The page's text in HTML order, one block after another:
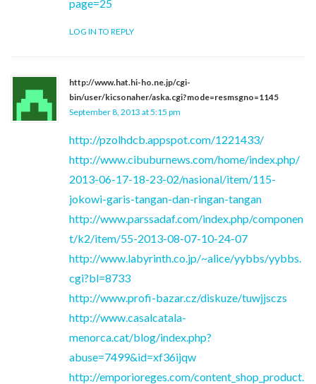
page=25
LOG IN TO REPLY
http://www.hat.hi-ho.ne.jp/cgi-
bin/user/kicsonaher/aska.cgi?mode=resmsgno=1145
September 8, 2013 at 5:15 pm
http://pzolhdcb.appspot.com/1221433/
http://www.cibuburnews.com/home/index.php/
2013-06-17-18-23-02/nasional/item/115-
jokowi-garis-tangan-dan-ringan-tangan
http://www.parssadaf.com/index.php/componen
t/k2/item/55-2013-08-07-10-24-07
http://www.labyrinth.co.jp/~alice/yybbs/yybbs.
cgi?bl=8733
http://www.profi-bazar.cz/diskuze/tuwjjsczs
http://www.casalcatala-
menorca.cat/blog/index.php?
abuse=7499&id=xf36ijqw
http://emporioreges.com/content_shop_product.